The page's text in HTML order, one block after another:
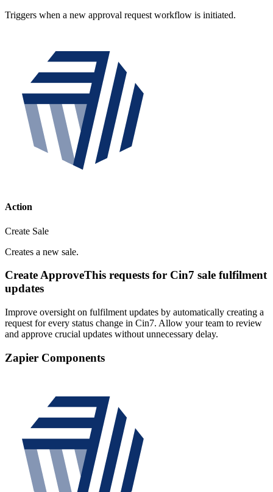
Triggers when a new approval request workflow is initiated.
Action
Create Sale
Creates a new sale.
Create ApproveThis requests for Cin7 sale fulfilment
updates
Improve oversight on fulfilment updates by automatically creating a
request for every status change in Cin7. Allow your team to review
and approve crucial updates without unnecessary delay.
Zapier Components